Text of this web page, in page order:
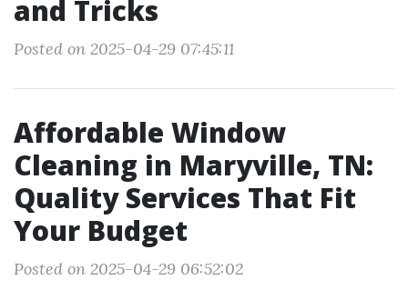
and Tricks
Posted on 2025-04-29 07:45:11
Affordable Window
Cleaning in Maryville, TN:
Quality Services That Fit
Your Budget
Posted on 2025-04-29 06:52:02